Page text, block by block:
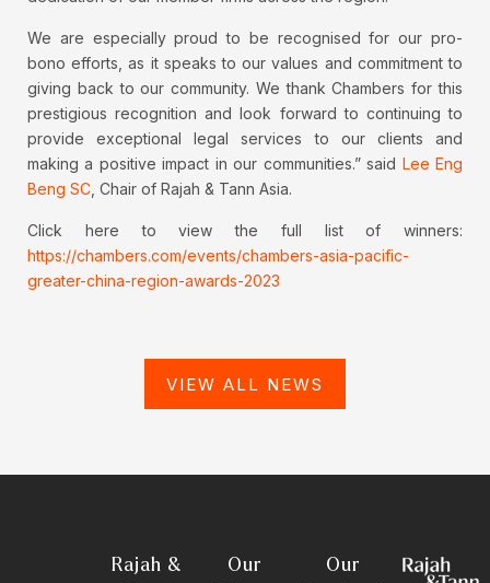
We are especially proud to be recognised for our pro-
bono efforts, as it speaks to our values and commitment to
giving back to our community. We thank Chambers for this
prestigious recognition and look forward to continuing to
provide exceptional legal services to our clients and
making a positive impact in our communities.” said Lee Eng
Beng SC, Chair of Rajah & Tann Asia.
Click here to view the full list of winners:
https://chambers.com/events/chambers-asia-pacific-
greater-china-region-awards-2023
VIEW ALL NEWS
Rajah &
Our
Our